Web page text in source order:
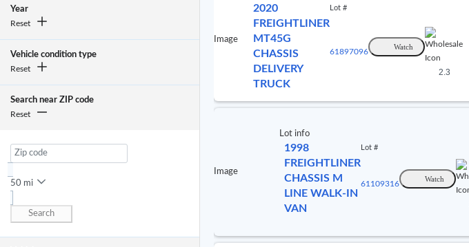
Year
Reset
Vehicle condition type
Reset
Search near ZIP code
Reset
50 mi
Search
Image
2020
FREIGHTLINER
MT45G
CHASSIS
DELIVERY
TRUCK
Lot #
61897096
Watch
2.3
Image
Lot info
1998
FREIGHTLINER
CHASSIS M
LINE WALK-IN
VAN
Lot #
61109316
Watch